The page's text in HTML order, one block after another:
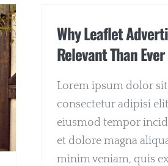
Why Leaflet
Relevant Than Ever
Lorem ipsum dolor sit
consectetur adipisi
eiusmod tempor
et dolore magna
minim veniam, quis